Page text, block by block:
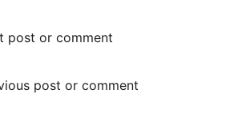
post or comment
post or comment